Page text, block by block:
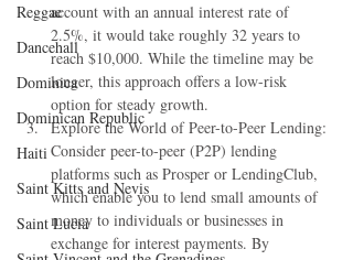
Reggae
Dancehall
Dominica‎
Dominican Republic‎
Haiti‎
Saint Kitts and Nevis
Saint Lucia
account with an annual interest rate of
2.5%, it would take roughly 32 years to
reach $10,000. While the timeline may be
longer, this approach offers a low-risk
option for steady growth.
Explore the World of Peer-to-Peer Lending:
Consider peer-to-peer (P2P) lending
platforms such as Prosper or LendingClub,
which enable you to lend small amounts of
money to individuals or businesses in
exchange for interest payments. By